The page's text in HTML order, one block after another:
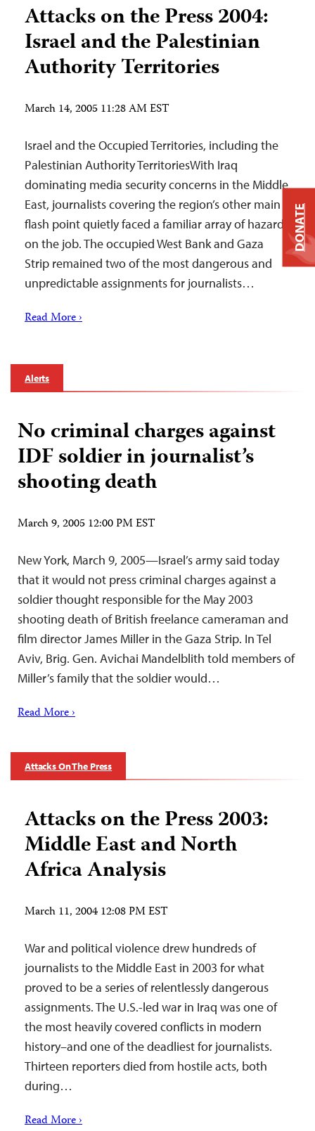
Attacks on the Press 2004:
Israel and the Palestinian
Authority Territories
March 14, 2005 11:28 AM EST
Israel and the Occupied Territories, including the
Palestinian Authority TerritoriesWith Iraq
dominating media security concerns in the Middle
East, journalists covering the region’s other main
flash point quietly faced a familiar array of hazards
on the job. The occupied West Bank and Gaza
Strip remained two of the most dangerous and
unpredictable assignments for journalists…
Read More ›
Alerts
No criminal charges against
IDF soldier in journalist’s
shooting death
March 9, 2005 12:00 PM EST
New York, March 9, 2005—Israel’s army said today
that it would not press criminal charges against a
soldier thought responsible for the May 2003
shooting death of British freelance cameraman and
film director James Miller in the Gaza Strip. In Tel
Aviv, Brig. Gen. Avichai Mandelblith told members of
Miller’s family that the soldier would…
Read More ›
Attacks On The Press
Attacks on the Press 2003:
Middle East and North
Africa Analysis
March 11, 2004 12:08 PM EST
War and political violence drew hundreds of
journalists to the Middle East in 2003 for what
proved to be a series of relentlessly dangerous
assignments. The U.S.-led war in Iraq was one of
the most heavily covered conflicts in modern
history–and one of the deadliest for journalists.
Thirteen reporters died from hostile acts, both
during…
Read More ›
DONATE